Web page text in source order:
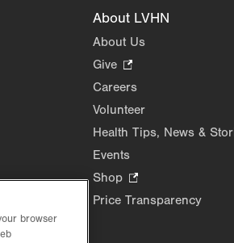
About LVHN
About Us
Give
Opens
in
Careers
Volunteer
Health Tips, News &
Events
Shop
Opens
Price Transparency
browser